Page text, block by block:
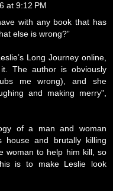
at 9:12 PM
with any book that has
else is wrong?”
Long Journey online,
The author is obviously
me wrong), and she
and making merry",
of a man and woman
house and brutally killing
woman to help him kill, so
is to make Leslie look